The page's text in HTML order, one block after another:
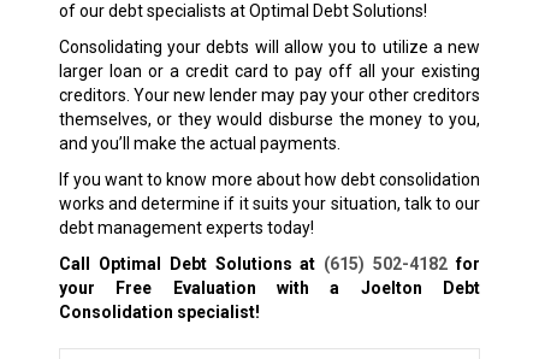
of our debt specialists at Optimal Debt Solutions!
Consolidating your debts will allow you to utilize a new
larger loan or a credit card to pay off all your existing
creditors. Your new lender may pay your other creditors
themselves, or they would disburse the money to you,
and you’ll make the actual payments.
If you want to know more about how debt consolidation
works and determine if it suits your situation, talk to our
debt management experts today!
Call Optimal Debt Solutions at (615) 502-4182 for
your Free Evaluation with a Joelton Debt
Consolidation specialist!